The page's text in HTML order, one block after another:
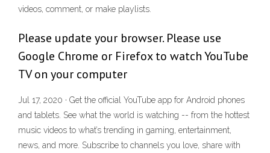
videos, comment, or make playlists.
Please update your browser. Please use
Google Chrome or Firefox to watch YouTube
TV on your computer
Jul 17, 2020 · Get the official YouTube app for Android phones
and tablets. See what the world is watching -- from the hottest
music videos to what’s trending in gaming, entertainment,
news, and more. Subscribe to channels you love, share with